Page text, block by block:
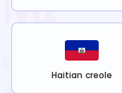
Haitian creole